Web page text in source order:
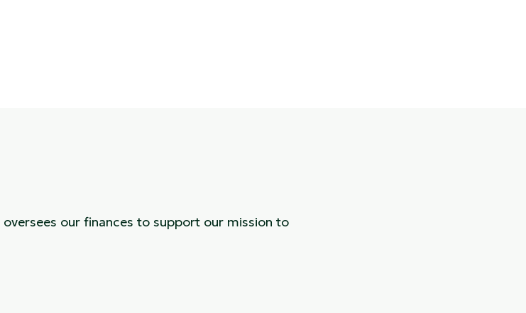
our finances to support our mission to